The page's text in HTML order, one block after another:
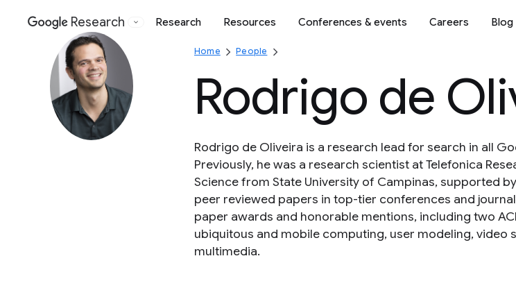
Google
Research Research Resources Conferences & events Careers Blog
Home People
Rodrigo de
Rodrigo de Oliveira is a research lead for search in all
Previously, he was a research scientist at Telefonica
Science from State University of Campinas, supported
peer reviewed papers in top-tier conferences and
paper awards and honorable mentions, including two
ubiquitous and mobile computing, user modeling, video
multimedia.